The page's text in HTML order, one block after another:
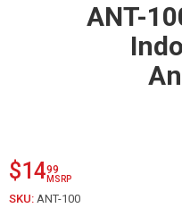
ANT-
$1499
MSRP
SKU: ANT-100